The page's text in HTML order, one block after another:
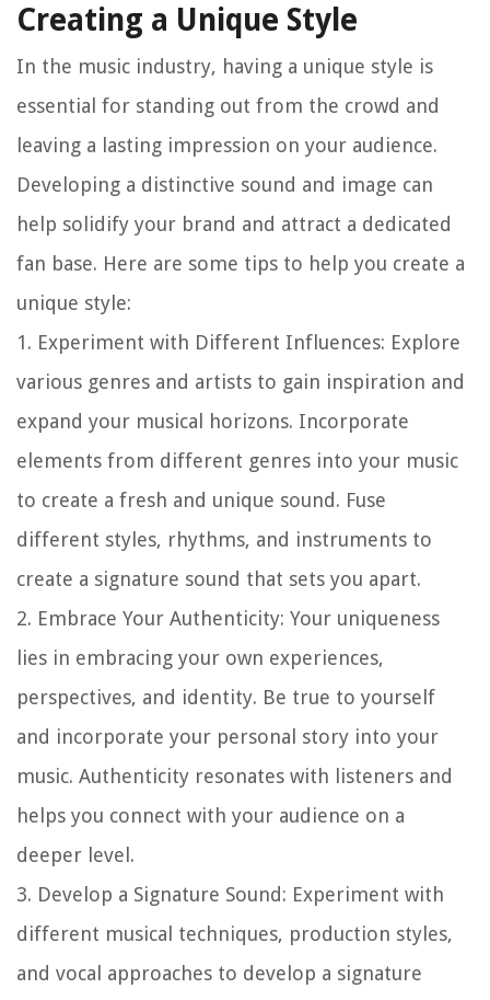
Creating a Unique Style
In the music industry, having a unique style is
essential for standing out from the crowd and
leaving a lasting impression on your audience.
Developing a distinctive sound and image can
help solidify your brand and attract a dedicated
fan base. Here are some tips to help you create a
unique style:
1. Experiment with Different Influences: Explore
various genres and artists to gain inspiration and
expand your musical horizons. Incorporate
elements from different genres into your music
to create a fresh and unique sound. Fuse
different styles, rhythms, and instruments to
create a signature sound that sets you apart.
2. Embrace Your Authenticity: Your uniqueness
lies in embracing your own experiences,
perspectives, and identity. Be true to yourself
and incorporate your personal story into your
music. Authenticity resonates with listeners and
helps you connect with your audience on a
deeper level.
3. Develop a Signature Sound: Experiment with
different musical techniques, production styles,
and vocal approaches to develop a signature